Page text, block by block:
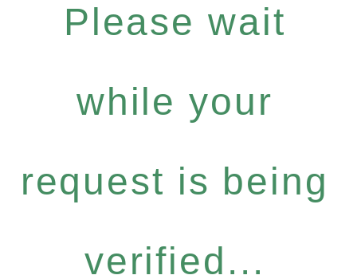
Please wait
while your
request is being
verified...